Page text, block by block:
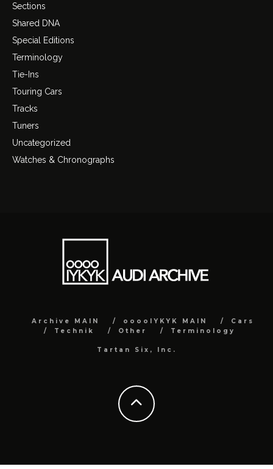
Sections
Shared DNA
Special Editions
Terminology
Tie-Ins
Touring Cars
Tracks
Tuners
Uncategorized
Watches & Chronographs
Archive MAIN ooooIYKYK MAIN
Cars
Technik
Other Terminology
Tartan Six, Inc.